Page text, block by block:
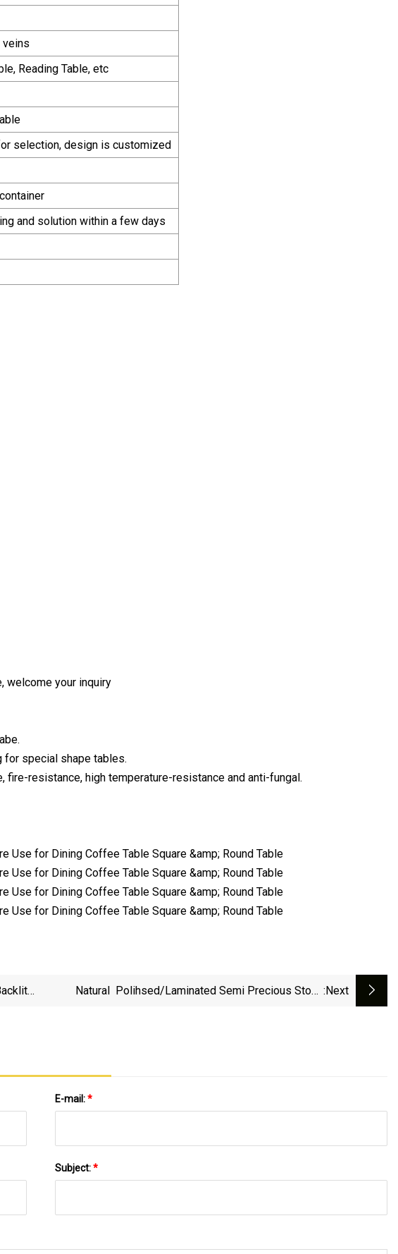
veins
Reading Table, etc
selection, design is customized
and solution within a few days
welcome your inquiry
for special shape tables.
fire-resistance, high temperature-resistance and anti-fungal.
Natural Polihsed/laminated Semi Precious Stone :next
E-mail:*
Subject:*